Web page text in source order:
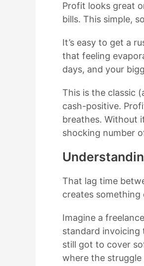
Profit looks great
bills. This simple,
It’s easy to get a
that feeling
days, and your
This is the classic
cash-positive.
breathes. Without
shocking number
That lag time
creates something
Imagine a
standard invoicing
still got to cover
where the